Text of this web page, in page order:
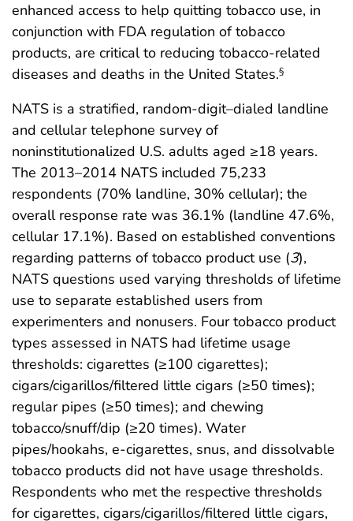
enhanced access to help quitting tobacco use, in
conjunction with FDA regulation of tobacco
products, are critical to reducing tobacco-related
diseases and deaths in the United States.§
NATS is a stratified, random-digit–dialed landline
and cellular telephone survey of
noninstitutionalized U.S. adults aged ≥18 years.
The 2013–2014 NATS included 75,233
respondents (70% landline, 30% cellular); the
overall response rate was 36.1% (landline 47.6%,
cellular 17.1%). Based on established conventions
regarding patterns of tobacco product use (3),
NATS questions used varying thresholds of lifetime
use to separate established users from
experimenters and nonusers. Four tobacco product
types assessed in NATS had lifetime usage
thresholds: cigarettes (≥100 cigarettes);
cigars/cigarillos/filtered little cigars (≥50 times);
regular pipes (≥50 times); and chewing
tobacco/snuff/dip (≥20 times). Water
pipes/hookahs, e-cigarettes, snus, and dissolvable
tobacco products did not have usage thresholds.
Respondents who met the respective thresholds
for cigarettes, cigars/cigarillos/filtered little cigars,